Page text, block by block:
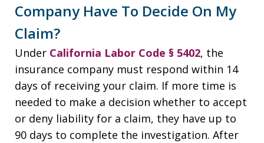
Company Have To Decide On My
Claim?
Under California Labor Code § 5402, the
insurance company must respond within 14
days of receiving your claim. If more time is
needed to make a decision whether to accept
or deny liability for a claim, they have up to
90 days to complete the investigation. After